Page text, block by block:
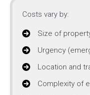
Costs vary by:
Size of
Urgency
Location and
Complexity of